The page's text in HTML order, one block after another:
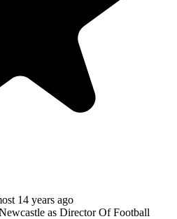
14 years ago
as Director Of Football